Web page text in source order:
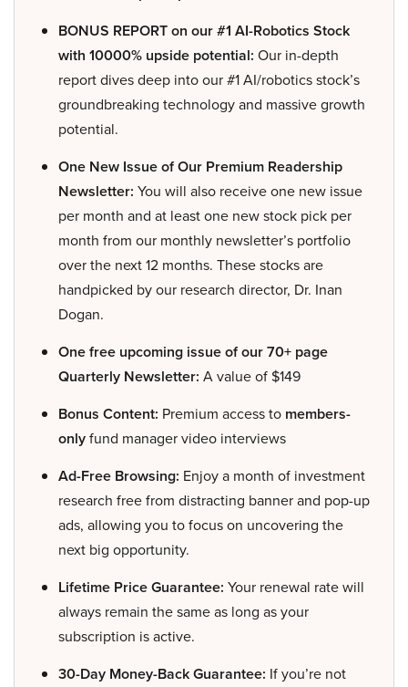
BONUS REPORT on our #1 AI-Robotics Stock
with 10000% upside potential: Our in-depth
report dives deep into our #1 AI/robotics stock’s
groundbreaking technology and massive growth
potential.
One New Issue of Our Premium Readership
Newsletter: You will also receive one new issue
per month and at least one new stock pick per
month from our monthly newsletter’s portfolio
over the next 12 months. These stocks are
handpicked by our research director, Dr. Inan
Dogan.
One free upcoming issue of our 70+ page
Quarterly Newsletter: A value of $149
Bonus Content: Premium access to members-
onlyfund manager video interviews
Ad-Free Browsing: Enjoy a month of investment
research free from distracting banner and pop-up
ads, allowing you to focus on uncovering the
next big opportunity.
Lifetime Price Guarantee: Your renewal rate will
always remain the same as long as your
subscription is active.
30-Day Money-Back Guarantee: If you’re not